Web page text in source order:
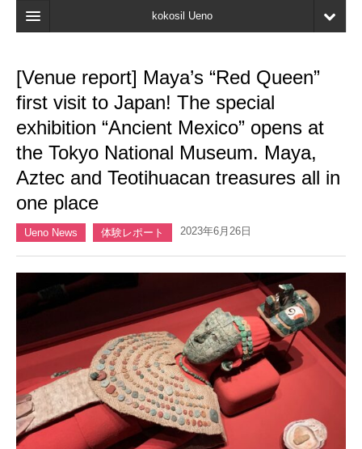
kokosil Ueno
Map
Latest Information
Reviews
My page
Bookmark
[Venue report] Maya’s “Red Queen”
first visit to Japan! The special
exhibition “Ancient Mexico” opens at
the Tokyo National Museum. Maya,
Aztec and Teotihuacan treasures all in
one place
Ueno News 体験レポート 2023年6月26日